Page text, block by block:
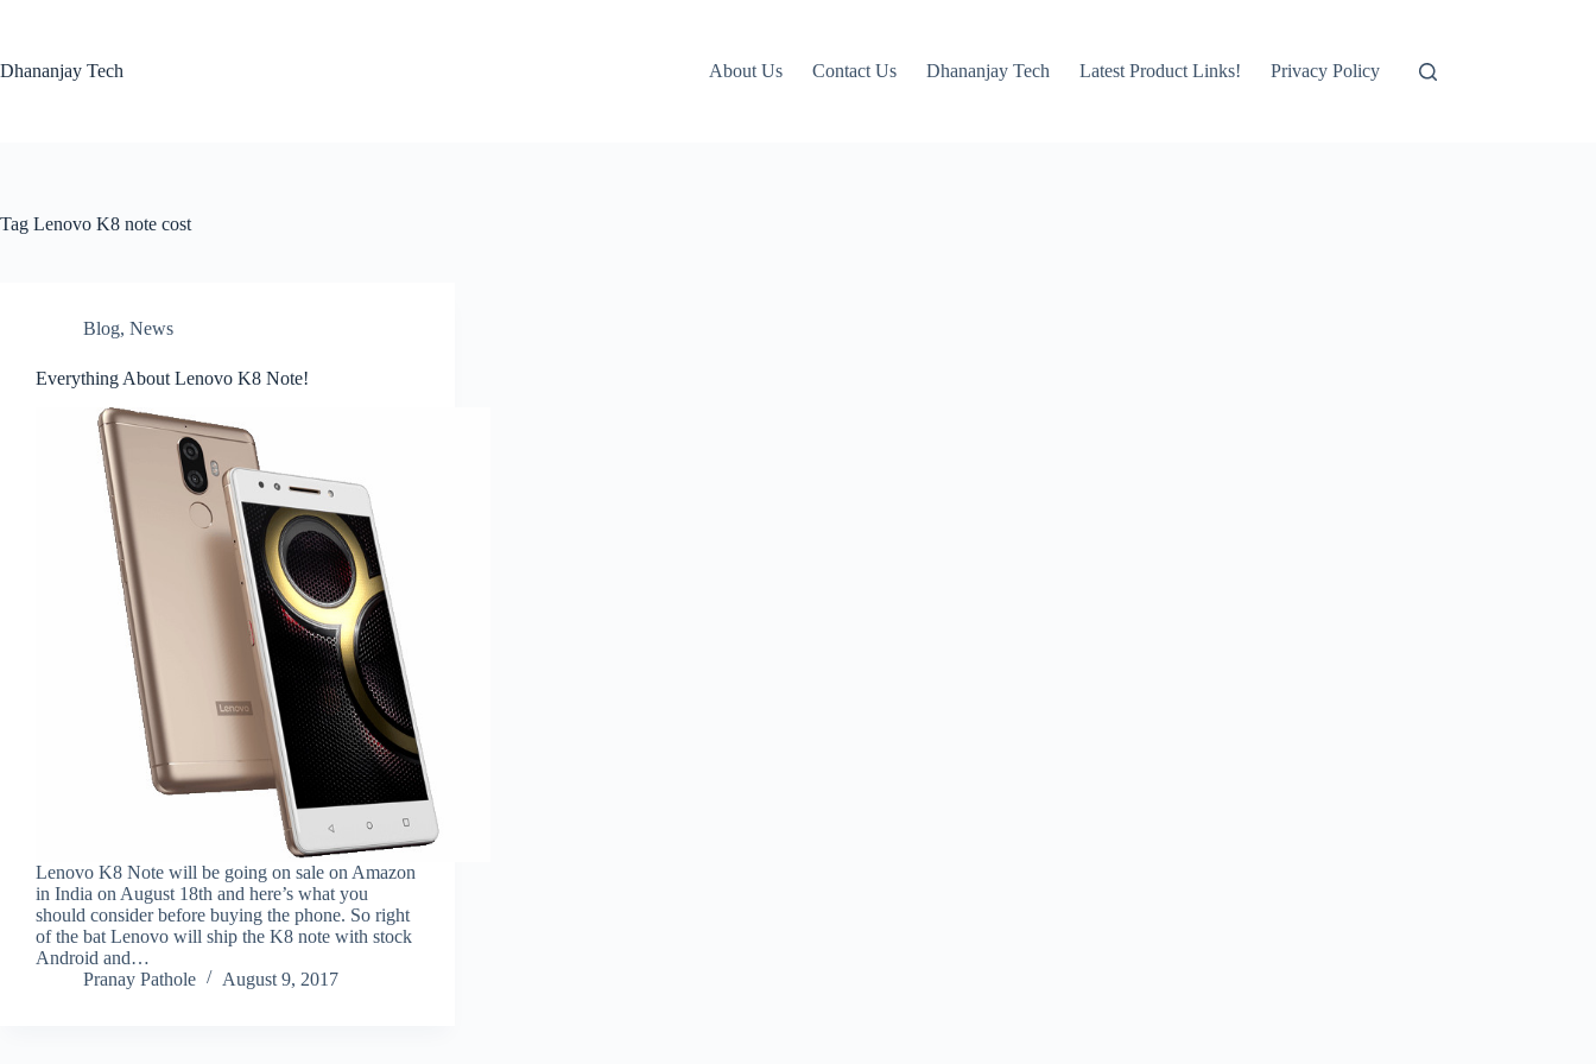
Dhananjay Tech
About Us Contact Us Dhananjay Tech Latest Product Links! Privacy Policy
Tag Lenovo K8 note cost
Blog, News
Everything About Lenovo K8 Note!
Lenovo K8 Note will be going on sale on Amazon
in India on August 18th and here’s what you
should consider before buying the phone. So right
of the bat Lenovo will ship the K8 note with stock
Android and…
Pranay Pathole
August 9, 2017